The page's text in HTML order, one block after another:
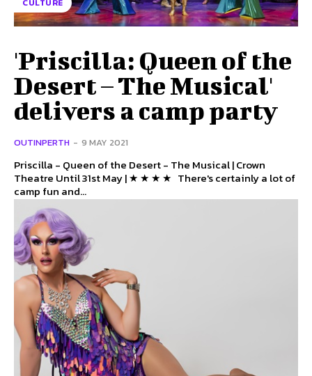
CULTURE
'Priscilla: Queen of the
Desert – The Musical'
delivers a camp party
OUTINPERTH - 9 MAY 2021
Priscilla - Queen of the Desert - The Musical | Crown
Theatre Until 31st May | ★ ★ ★ ★ There's certainly a lot of
camp fun and...